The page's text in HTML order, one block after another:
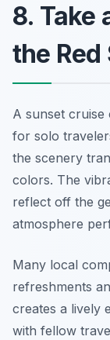
8. Take
the Red
A sunset cruise
for solo
the scenery
colors. The
reflect off the
atmosphere
Many local
refreshments
creates a lively
with fellow